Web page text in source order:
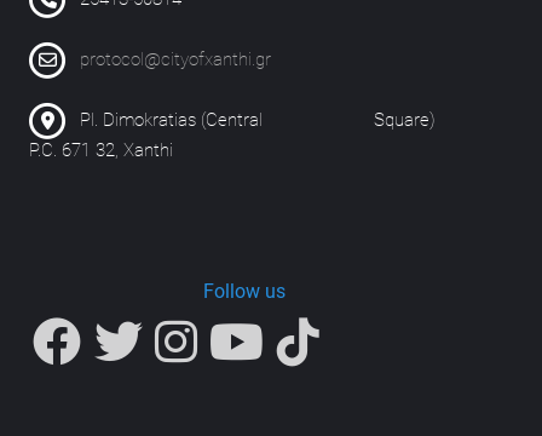
protocol@cityofxanthi.gr
Pl. Dimokratias (Central Square)
P.C. 671 32, Xanthi
Follow us